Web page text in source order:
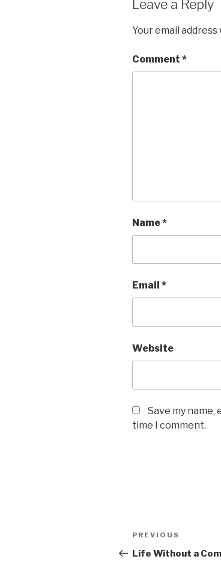
Leave a Reply
Your email
Comment *
Name*
Email *
Website
Save my
time I comment.
Post
navigation
Previous
Post
PREVIOUS
Life Without a